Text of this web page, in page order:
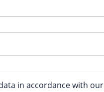
in accordance with our